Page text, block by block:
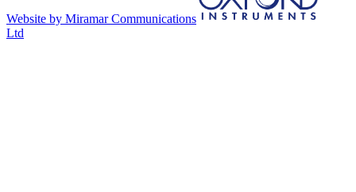
Website by Miramar Communications
Ltd